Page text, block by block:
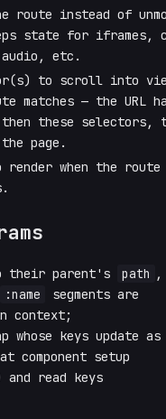
route instead of
state for iframes,
etc.
to scroll into
matches — the URL
these selectors,
page.
render when the route
their parent's path ,
:name
segments are
context;
whose keys update as
component setup
and read keys